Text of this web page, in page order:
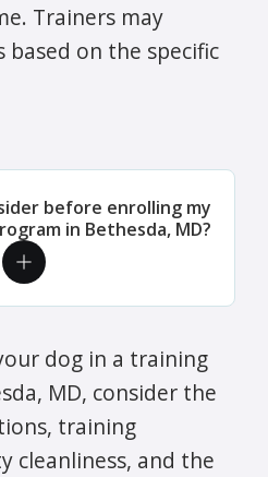
Trainers may
on the specific
before enrolling my
in Bethesda, MD?
dog in a training
MD, consider the
training
cleanliness, and the